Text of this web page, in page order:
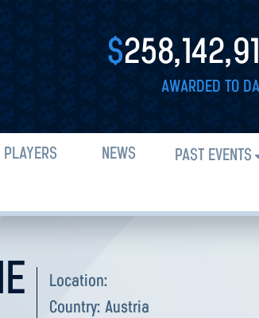
$
AWARDED TO
PLAYERS NEWS PAST EVENTS
Location:
Country: Austria